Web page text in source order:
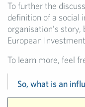
To further the
definition of a social
organisation’s
European
To learn more, feel
So, what is an